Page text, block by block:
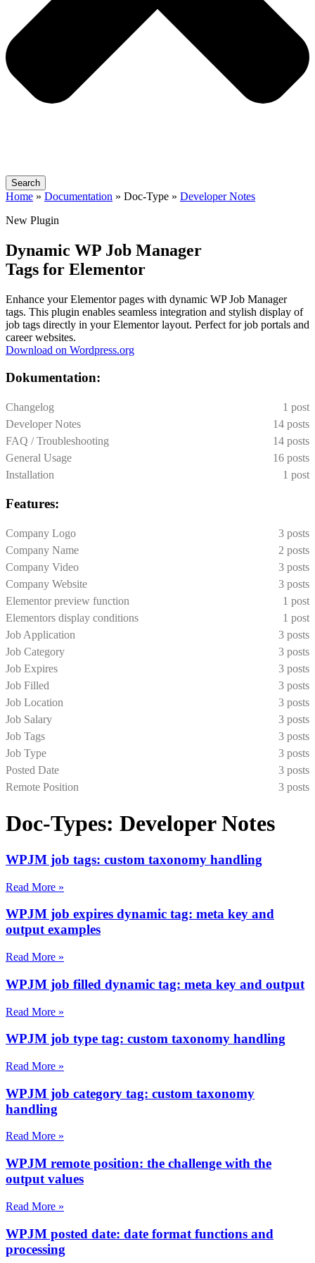
Search
Home » Documentation » Doc-Type » Developer Notes
New Plugin
Dynamic WP Job Manager
Tags for Elementor
Enhance your Elementor pages with dynamic WP Job Manager
tags. This plugin enables seamless integration and stylish display of
job tags directly in your Elementor layout. Perfect for job portals and
career websites.
Download on Wordpress.org
Dokumentation:
Changelog
1 post
Developer Notes
14 posts
FAQ / Troubleshooting
14 posts
General Usage
16 posts
Installation
1 post
Features:
Company Logo
3 posts
Company Name
2 posts
Company Video
3 posts
Company Website
3 posts
Elementor preview function
1 post
Elementors display conditions
1 post
Job Application
3 posts
Job Category
3 posts
Job Expires
3 posts
Job Filled
3 posts
Job Location
3 posts
Job Salary
3 posts
Job Tags
3 posts
Job Type
3 posts
Posted Date
3 posts
Remote Position
3 posts
Doc-Types: Developer Notes
WPJM job tags: custom taxonomy handling
Read More »
WPJM job expires dynamic tag: meta key and
output examples
Read More »
WPJM job filled dynamic tag: meta key and output
Read More »
WPJM job type tag: custom taxonomy handling
Read More »
WPJM job category tag: custom taxonomy
handling
Read More »
WPJM remote position: the challenge with the
output values
Read More »
WPJM posted date: date format functions and
processing